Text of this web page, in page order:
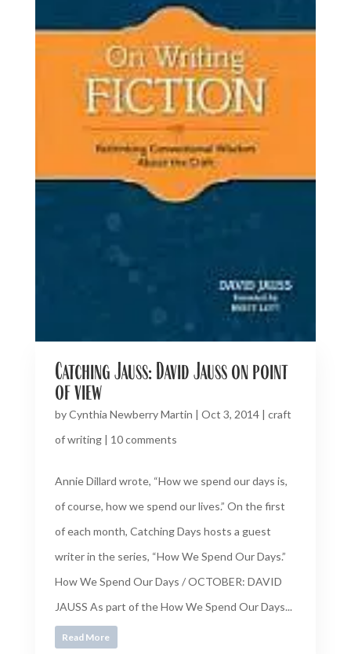
Catching Jauss: David Jauss on point
of view
byCynthia Newberry Martin | Oct 3, 2014| craft
of writing| 10 comments
Annie Dillard wrote, “How we spend our days is,
of course, how we spend our lives.” On the first
of each month, Catching Days hosts a guest
writer in the series, “How We Spend Our Days.”
How We Spend Our Days / OCTOBER: DAVID
JAUSS As part of the How We Spend Our Days...
Read More